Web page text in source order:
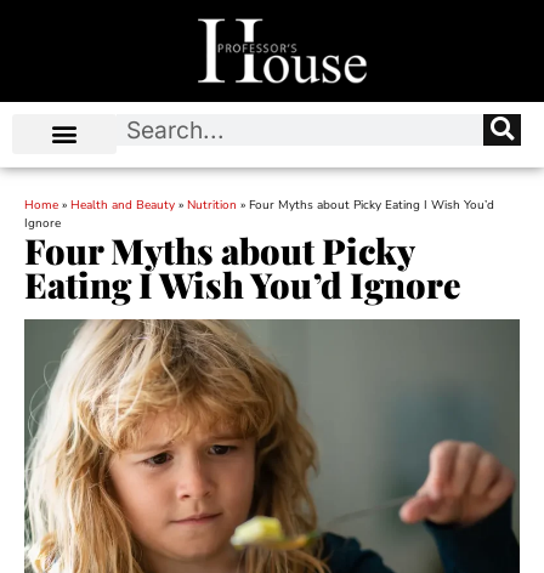
Home » Health and Beauty » Nutrition » Four Myths about Picky Eating I Wish You’d
Ignore
Four Myths about Picky
Eating I Wish You’d Ignore